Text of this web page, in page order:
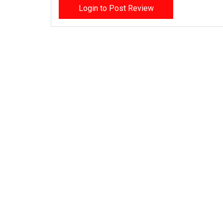
Login to Post Review